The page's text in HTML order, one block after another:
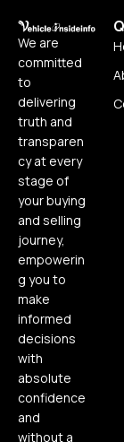
We are
committed
to
delivering
truth and
transparen
cy at every
stage of
your buying
and selling
journey,
empowerin
g you to
make
informed
decisions
with
absolute
confidence
and
without a